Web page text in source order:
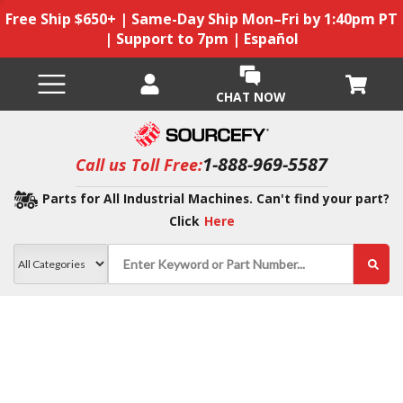
Free Ship $650+ | Same-Day Ship Mon–Fri by 1:40pm PT
| Support to 7pm | Español
CHAT NOW
Call us Toll Free:1-888-969-5587
Parts for All Industrial Machines. Can't find your part?
Click Here